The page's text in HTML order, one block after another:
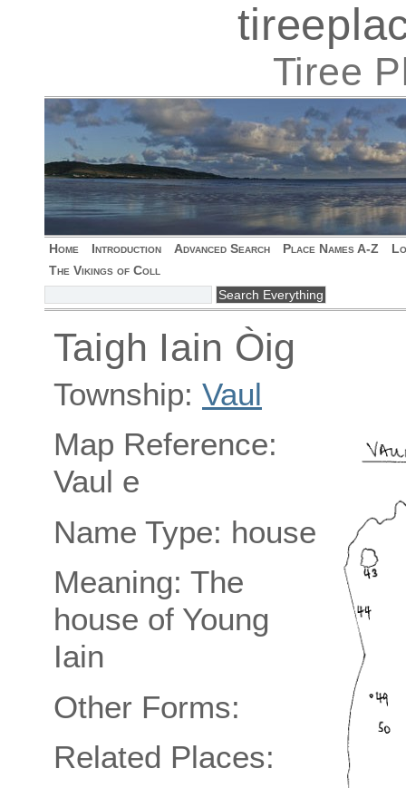
Tiree
Home Introduction Advanced Search Place Names A-Z
The Vikings of Coll
Taigh Iain Òig
Township: Vaul
Map Reference:
Vaul e
Name Type: house
Meaning: The
house of Young
Iain
Other Forms:
Related Places: